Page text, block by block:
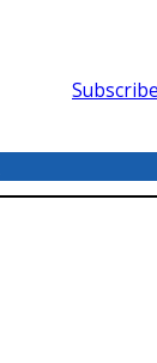
Subscribe